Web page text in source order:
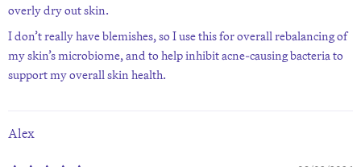
overly dry out skin.
I don’t really have blemishes, so I use this for overall rebalancing of
my skin’s microbiome, and to help inhibit acne-causing bacteria to
support my overall skin health.
Alex